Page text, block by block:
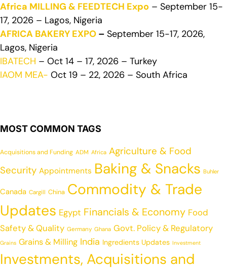
Africa MILLING & FEEDTECH Expo – September 15-
17, 2026 – Lagos, Nigeria
AFRICA BAKERY EXPO – September 15-17, 2026,
Lagos, Nigeria
IBATECH – Oct 14 – 17, 2026 – Turkey
IAOM MEA- Oct 19 – 22, 2026 – South Africa
MOST COMMON TAGS
Acquisitions and Funding ADM Africa Agriculture & Food
Security Appointments Baking & Snacks Buhler
Canada Cargill China Commodity & Trade
Updates Egypt Financials & Economy Food
Safety & Quality Germany Ghana Govt. Policy & Regulatory
Grains Grains & Milling India Ingredients Updates Investment
Investments, Acquisitions and